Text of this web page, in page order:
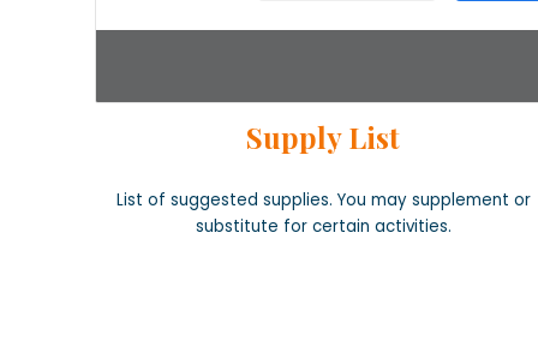
Supply List
List of suggested supplies. You may supplement or
substitute for certain activities.